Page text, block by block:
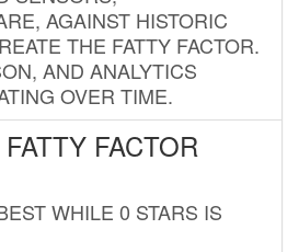
AGAINST HISTORIC
THE FATTY FACTOR.
AND ANALYTICS
OVER TIME.
FACTOR
WHILE 0 STARS IS